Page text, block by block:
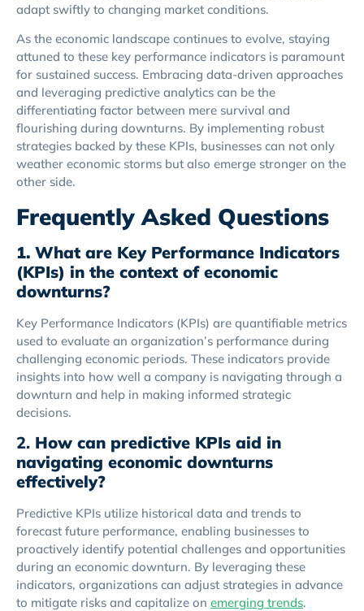
adapt swiftly to changing market conditions.
As the economic landscape continues to evolve, staying
attuned to these key performance indicators is paramount
for sustained success. Embracing data-driven approaches
and leveraging predictive analytics can be the
differentiating factor between mere survival and
flourishing during downturns. By implementing robust
strategies backed by these KPIs, businesses can not only
weather economic storms but also emerge stronger on the
other side.
Frequently Asked Questions
1. What are Key Performance Indicators
(KPIs) in the context of economic
downturns?
Key Performance Indicators (KPIs) are quantifiable metrics
used to evaluate an organization’s performance during
challenging economic periods. These indicators provide
insights into how well a company is navigating through a
downturn and help in making informed strategic
decisions.
2. How can predictive KPIs aid in
navigating economic downturns
effectively?
Predictive KPIs utilize historical data and trends to
forecast future performance, enabling businesses to
proactively identify potential challenges and opportunities
during an economic downturn. By leveraging these
indicators, organizations can adjust strategies in advance
to mitigate risks and capitalize on emerging trends.